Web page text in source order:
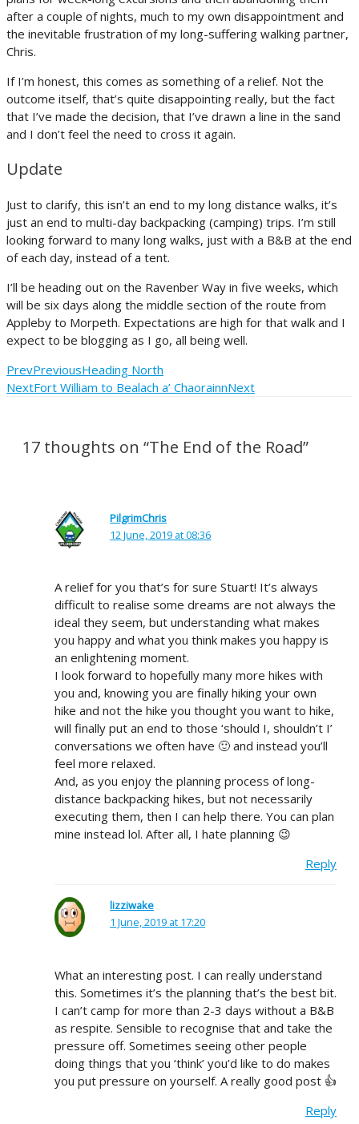
after a couple of nights, much to my own disappointment and
the inevitable frustration of my long-suffering walking partner,
Chris.
If I’m honest, this comes as something of a relief. Not the
outcome itself, that’s quite disappointing really, but the fact
that I’ve made the decision, that I’ve drawn a line in the sand
and I don’t feel the need to cross it again.
Update
Just to clarify, this isn’t an end to my long distance walks, it’s
just an end to multi-day backpacking (camping) trips. I’m still
looking forward to many long walks, just with a B&B at the end
of each day, instead of a tent.
I’ll be heading out on the Ravenber Way in five weeks, which
will be six days along the middle section of the route from
Appleby to Morpeth. Expectations are high for that walk and I
expect to be blogging as I go, all being well.
PrevPreviousHeading North
NextFort William to Bealach a’ ChaorainnNext
17 thoughts on “The End of the Road”
PilgrimChris
12 June, 2019 at 08:36
A relief for you that’s for sure Stuart! It’s always
difficult to realise some dreams are not always the
ideal they seem, but understanding what makes
you happy and what you think makes you happy is
an enlightening moment.
I look forward to hopefully many more hikes with
you and, knowing you are finally hiking your own
hike and not the hike you thought you want to hike,
will finally put an end to those ‘should I, shouldn’t I’
conversations we often have 🙂 and instead you’ll
feel more relaxed.
And, as you enjoy the planning process of long-
distance backpacking hikes, but not necessarily
executing them, then I can help there. You can plan
mine instead lol. After all, I hate planning 😉
Reply
lizziwake
1 June, 2019 at 17:20
What an interesting post. I can really understand
this. Sometimes it’s the planning that’s the best bit.
I can’t camp for more than 2-3 days without a B&B
as respite. Sensible to recognise that and take the
pressure off. Sometimes seeing other people
doing things that you ‘think’ you’d like to do makes
you put pressure on yourself. A really good post 👍
Reply